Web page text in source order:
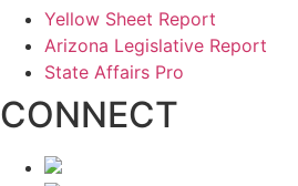
Yellow Sheet Report
Arizona Legislative Report
State Affairs Pro
CONNECT